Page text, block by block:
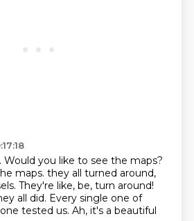
Would you like to see the maps?
maps. they all turned around,
They're like, be, turn around!
all did. Every single one of
tested us. Ah, it's a beautiful